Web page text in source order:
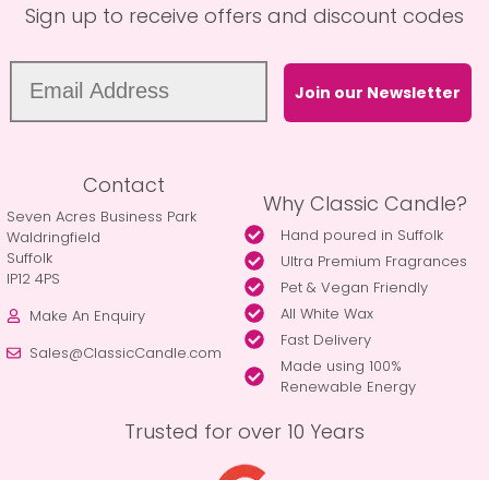
Sign up to receive offers and discount codes
Join our Newsletter
Contact
Seven Acres Business Park
Waldringfield
Suffolk
IP12 4PS
Make An Enquiry
Sales@ClassicCandle.com
Why Classic Candle?
Hand poured in Suffolk
Ultra Premium Fragrances
Pet & Vegan Friendly
All White Wax
Fast Delivery
Made using 100%
Renewable Energy
Trusted for over 10 Years